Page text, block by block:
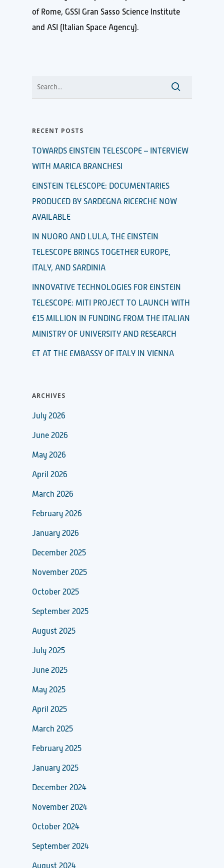
of Rome, GSSI Gran Sasso Science Institute
and ASI (Italian Space Agency).
RECENT POSTS
TOWARDS EINSTEIN TELESCOPE – INTERVIEW
WITH MARICA BRANCHESI
EINSTEIN TELESCOPE: DOCUMENTARIES
PRODUCED BY SARDEGNA RICERCHE NOW
AVAILABLE
IN NUORO AND LULA, THE EINSTEIN
TELESCOPE BRINGS TOGETHER EUROPE,
ITALY, AND SARDINIA
INNOVATIVE TECHNOLOGIES FOR EINSTEIN
TELESCOPE: MITI PROJECT TO LAUNCH WITH
€15 MILLION IN FUNDING FROM THE ITALIAN
MINISTRY OF UNIVERSITY AND RESEARCH
ET AT THE EMBASSY OF ITALY IN VIENNA
ARCHIVES
July 2026
June 2026
May 2026
April 2026
March 2026
February 2026
January 2026
December 2025
November 2025
October 2025
September 2025
August 2025
July 2025
June 2025
May 2025
April 2025
March 2025
February 2025
January 2025
December 2024
November 2024
October 2024
September 2024
August 2024